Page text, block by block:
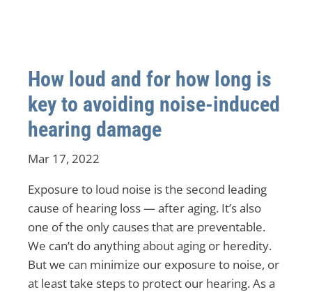
How loud and for how long is
key to avoiding noise-induced
hearing damage
Mar 17, 2022
Exposure to loud noise is the second leading
cause of hearing loss — after aging. It’s also
one of the only causes that are preventable.
We can’t do anything about aging or heredity.
But we can minimize our exposure to noise, or
at least take steps to protect our hearing. As a